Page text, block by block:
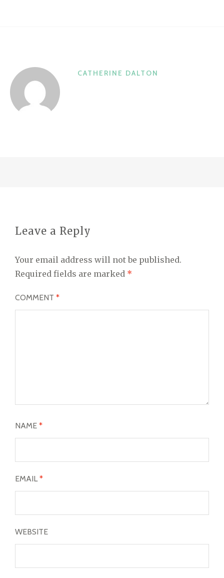
CATHERINE DALTON
Leave a Reply
Your email address will not be published.
Required fields are marked *
COMMENT *
NAME *
EMAIL*
WEBSITE